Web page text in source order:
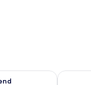
weekend Aug 7 - Aug 9
Check